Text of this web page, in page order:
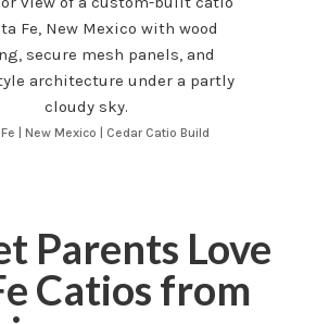
| New Mexico | Cedar Catio Build
Parents Love
Catios from